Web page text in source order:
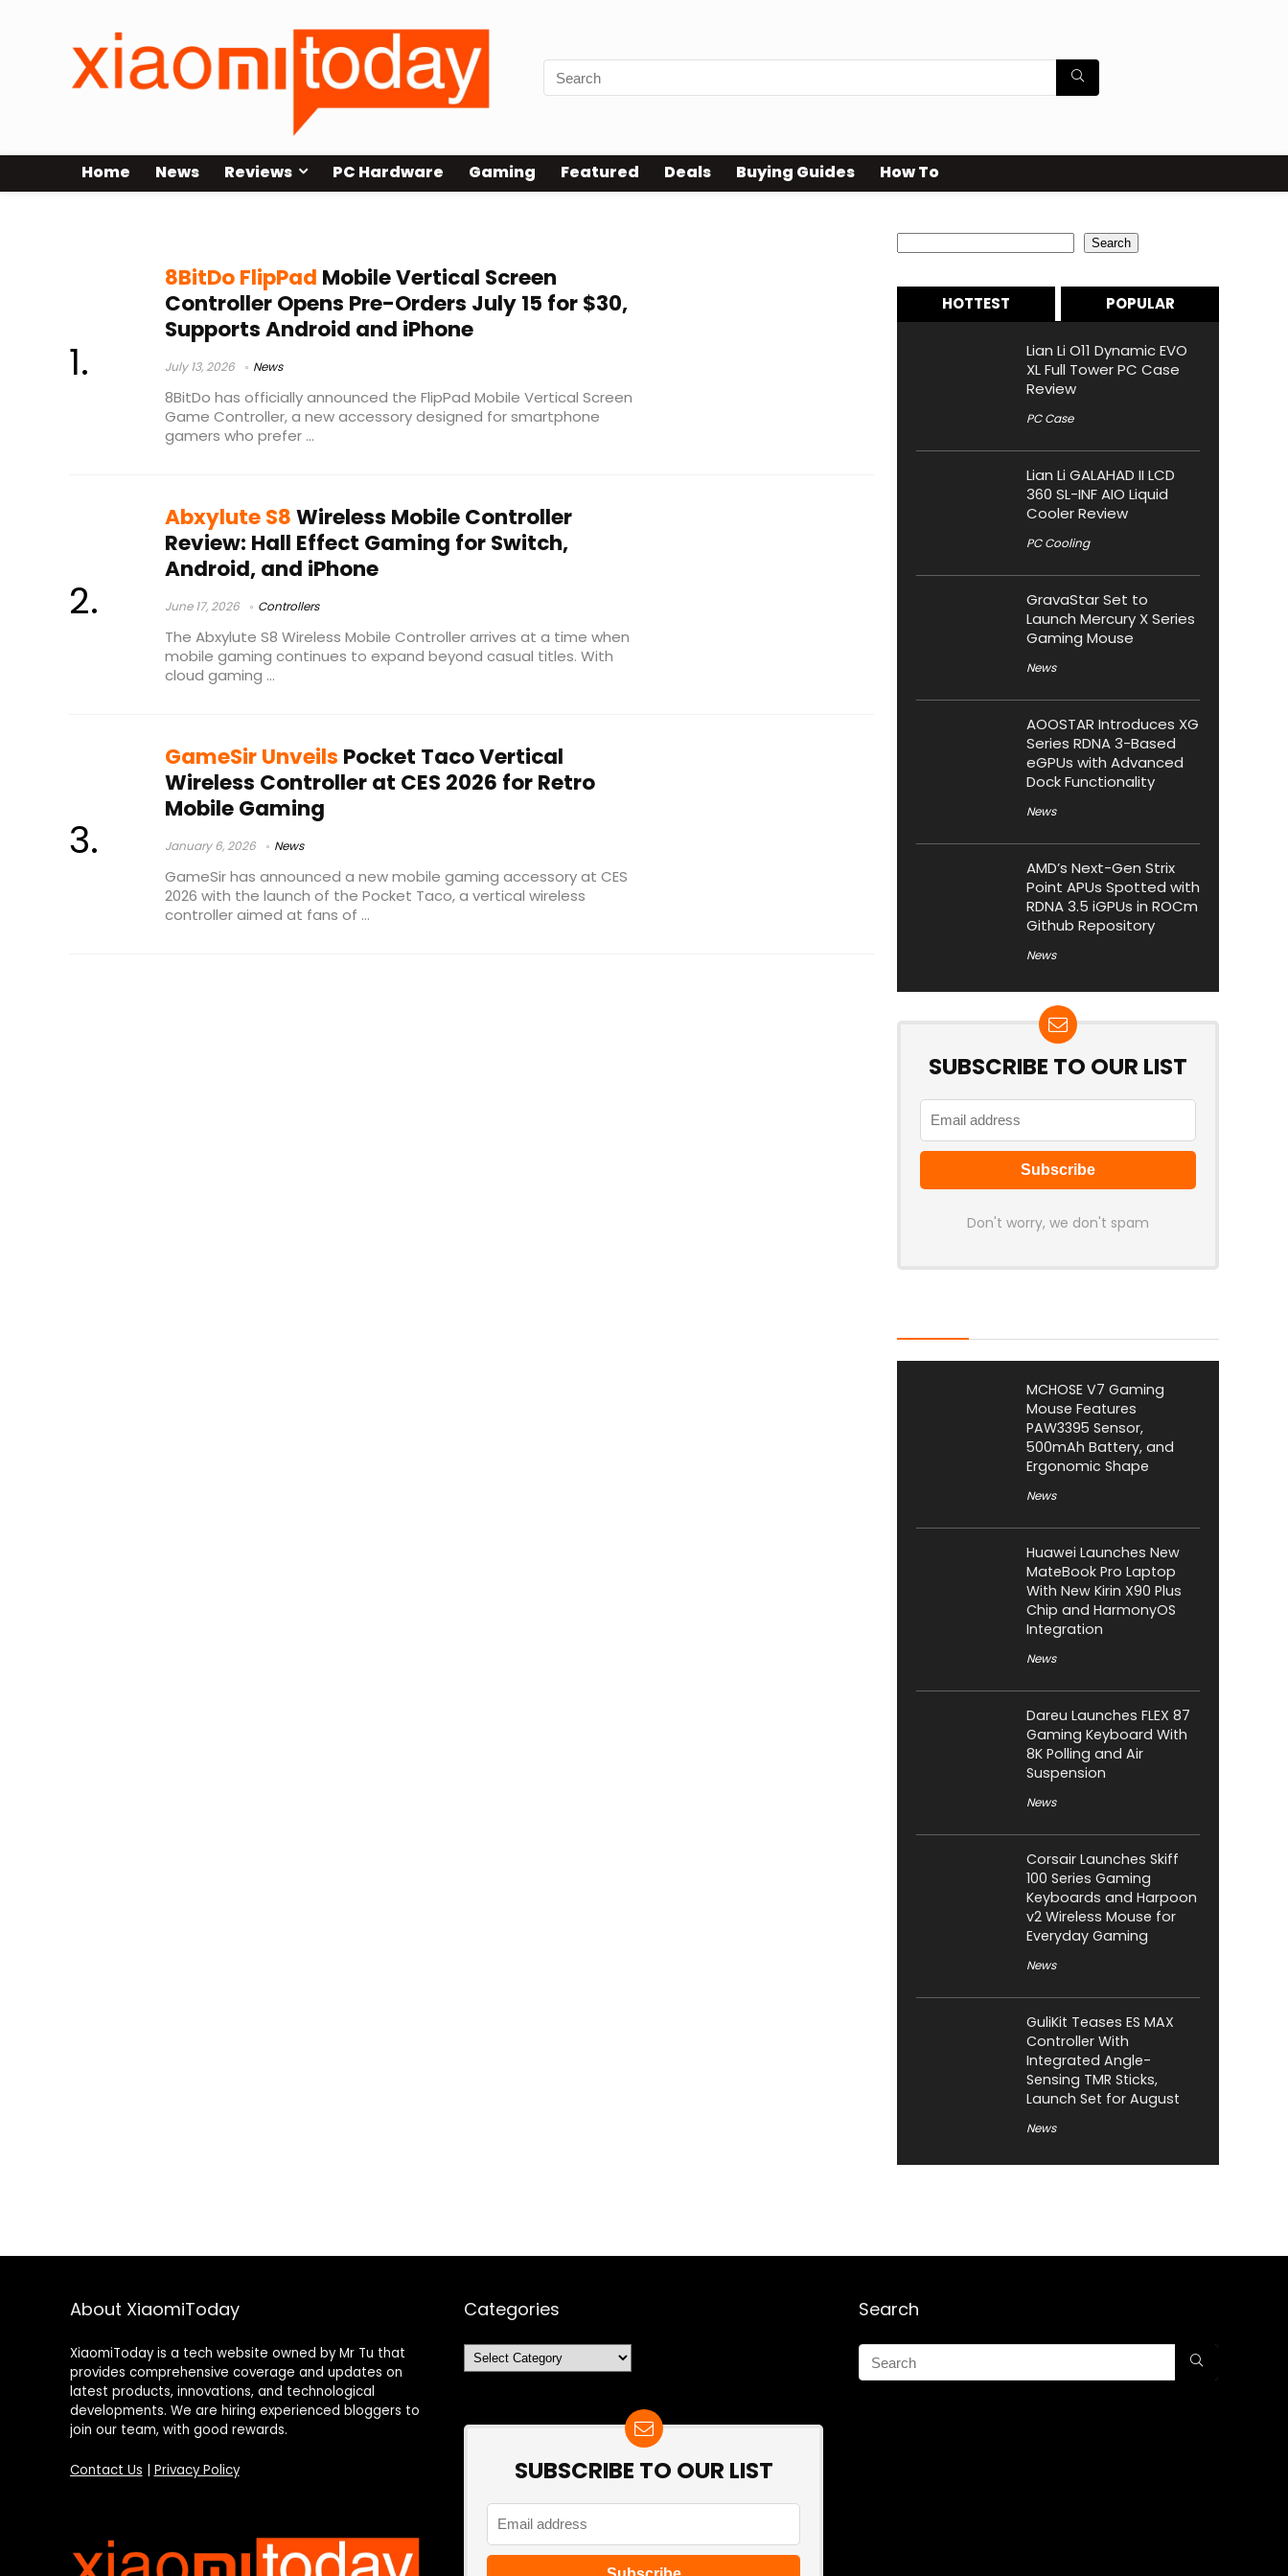
Home News Reviews PC Hardware Gaming Featured Deals Buying Guides How To
8BitDo FlipPad Mobile Vertical Screen
Controller Opens Pre-Orders July 15 for $30,
Supports Android and iPhone
July 13, 2026 News
8BitDo has officially announced the FlipPad Mobile Vertical Screen
Game Controller, a new accessory designed for smartphone
gamers who prefer ...
Abxylute S8Wireless Mobile Controller
Review: Hall Effect Gaming for Switch,
Android, and iPhone
June 17, 2026 Controllers
The Abxylute S8 Wireless Mobile Controller arrives at a time when
mobile gaming continues to expand beyond casual titles. With
cloud gaming ...
GameSir Unveils Pocket Taco Vertical
Wireless Controller at CES 2026 for Retro
Mobile Gaming
January 6, 2026 News
GameSir has announced a new mobile gaming accessory at CES
2026 with the launch of the Pocket Taco, a vertical wireless
controller aimed at fans of ...
Search
HOTTEST POPULAR
Lian Li O11 Dynamic EVO
XL Full Tower PC Case
Review
PC Case
Lian Li GALAHAD II LCD
360 SL-INF AIO Liquid
Cooler Review
PC Cooling
GravaStar Set to
Launch Mercury X Series
Gaming Mouse
News
AOOSTAR Introduces XG
Series RDNA 3-Based
eGPUs with Advanced
Dock Functionality
News
AMD’s Next-Gen Strix
Point APUs Spotted with
RDNA 3.5 iGPUs in ROCm
Github Repository
News
SUBSCRIBE TO OUR LIST
Don't worry, we don't spam
MCHOSE V7 Gaming
Mouse Features
PAW3395 Sensor,
500mAh Battery, and
Ergonomic Shape
News
Huawei Launches New
MateBook Pro Laptop
With New Kirin X90 Plus
Chip and HarmonyOS
Integration
News
Dareu Launches FLEX 87
Gaming Keyboard With
8K Polling and Air
Suspension
News
Corsair Launches Skiff
100 Series Gaming
Keyboards and Harpoon
v2 Wireless Mouse for
Everyday Gaming
News
GuliKit Teases ES MAX
Controller With
Integrated Angle-
Sensing TMR Sticks,
Launch Set for August
News
About XiaomiToday
XiaomiToday is a tech website owned by Mr Tu that
provides comprehensive coverage and updates on
latest products, innovations, and technological
developments. We are hiring experienced bloggers to
join our team, with good rewards.
Contact Us Privacy Policy
Categories
Categories
SUBSCRIBE TO OUR LIST
Search